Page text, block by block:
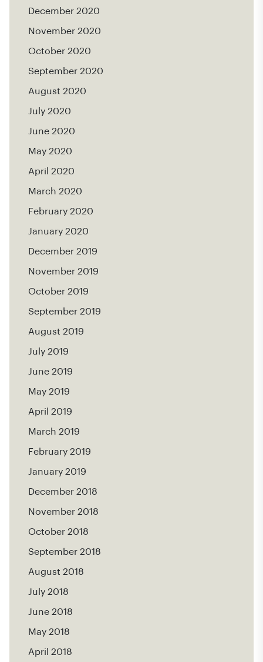
December 2020
November 2020
October 2020
September 2020
August 2020
July 2020
June 2020
May 2020
April 2020
March 2020
February 2020
January 2020
December 2019
November 2019
October 2019
September 2019
August 2019
July 2019
June 2019
May 2019
April 2019
March 2019
February 2019
January 2019
December 2018
November 2018
October 2018
September 2018
August 2018
July 2018
June 2018
May 2018
April 2018